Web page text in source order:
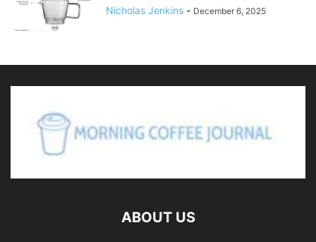
Nicholas Jenkins - December 6, 2025
ABOUT US